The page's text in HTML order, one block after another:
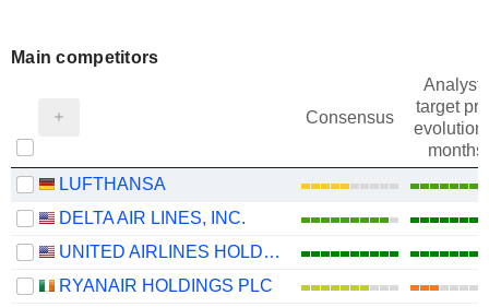
Main competitors
Consensus
target
evolution
months)
LUFTHANSA
DELTA AIR LINES, INC.
UNITED AIRLINES HOLDINGS, INC.
RYANAIR HOLDINGS PLC